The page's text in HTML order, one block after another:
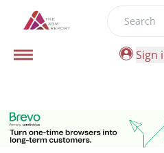
Search
Sign